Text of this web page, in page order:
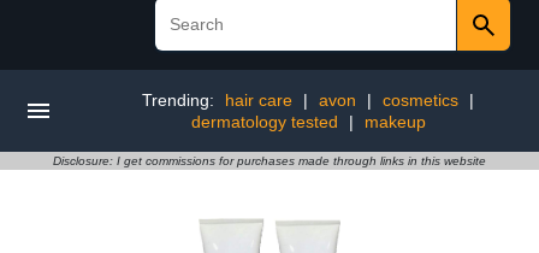
Trending: hair care | avon | cosmetics
|
dermatology tested
| makeup
Disclosure: I get commissions for purchases made through links in this website